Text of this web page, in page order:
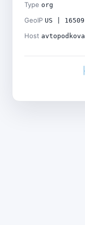
Type org
GeoIP US |
Host